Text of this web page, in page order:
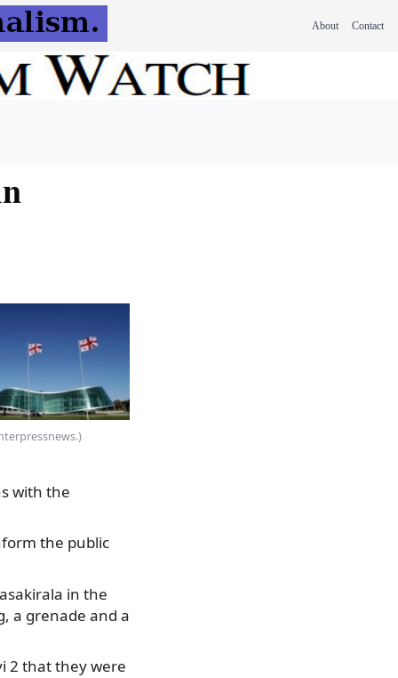
About Contact
with the
the public
in the
a grenade and a
2 that they were